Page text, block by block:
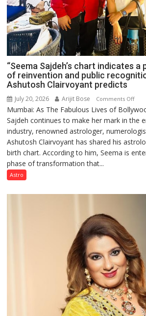
“Seema Sajdeh’s chart indicates a
of reinvention and public
Ashutosh Clairvoyant predicts
July 20, 2026 Arijit Bose Comments Offon
a
Mumbai: As The Fabulous Lives of
Sajdeh continues to make her mark in the
industry, renowned astrologer,
Ashutosh Clairvoyant has shared his
birth chart. According to him, Seema is
phase of transformation that...
Astro